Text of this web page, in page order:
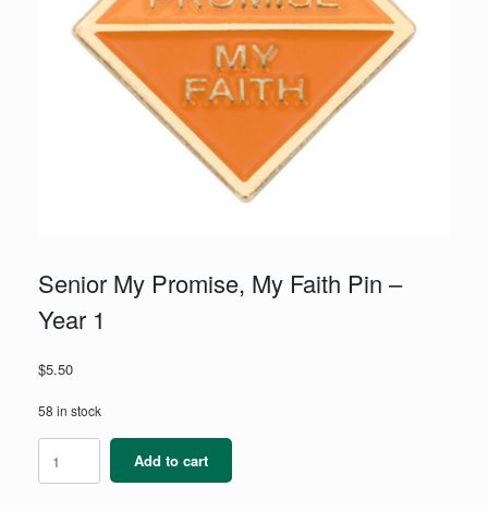
Senior My Promise, My Faith Pin –
Year 1
$5.50
58 in stock
My
Promise,
Add to cart